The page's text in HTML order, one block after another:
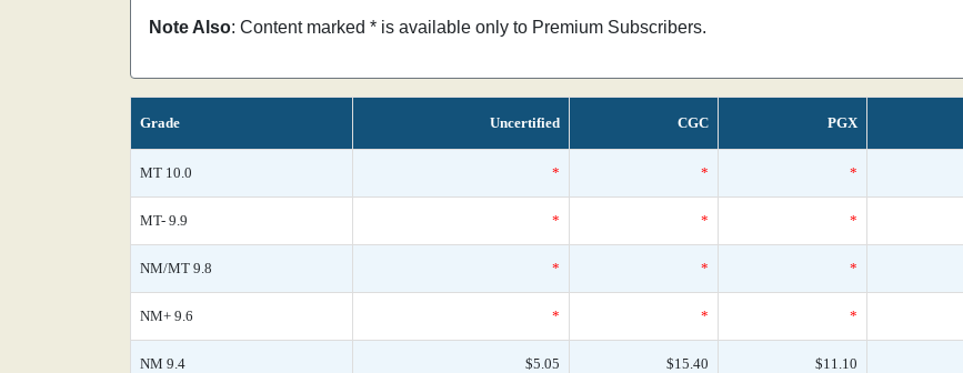
Note Also: Content marked * is available only to Premium Subscribers.
Grade Uncertified CGC PGX
MT 10.0 * * *
MT- 9.9 * * *
NM/MT 9.8 * * *
NM+ 9.6 * * *
NM 9.4 $5.05 $15.40 $11.10